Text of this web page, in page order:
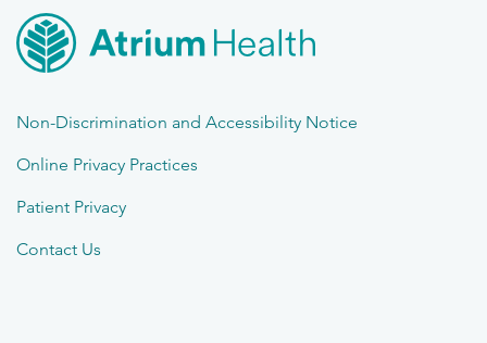
Non-Discrimination and Accessibility Notice
Online Privacy Practices
Patient Privacy
Contact Us